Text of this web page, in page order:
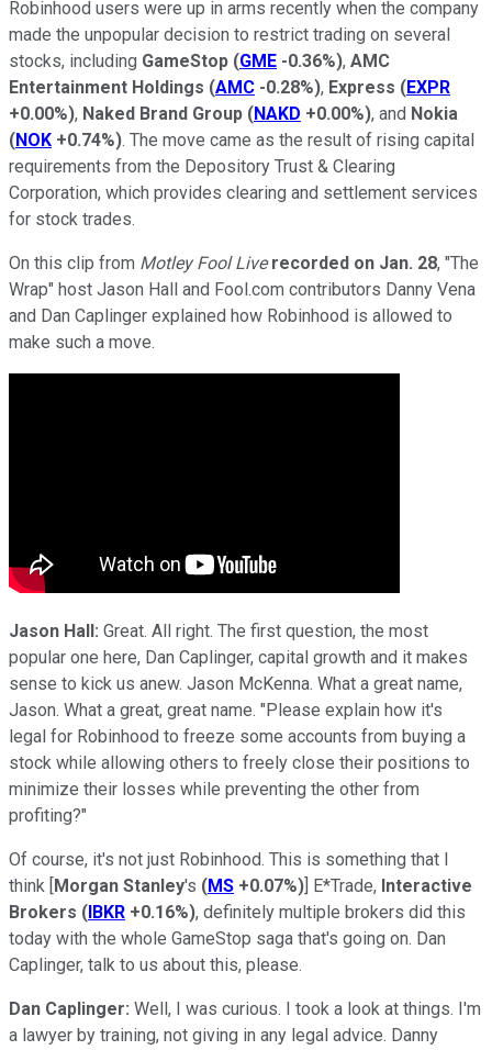
Robinhood users were up in arms recently when the company
made the unpopular decision to restrict trading on several
stocks, including GameStop (GME -0.36%), AMC
Entertainment Holdings (AMC -0.28%), Express (EXPR
+0.00%), Naked Brand Group (NAKD +0.00%), and Nokia
(NOK +0.74%). The move came as the result of rising capital
requirements from the Depository Trust & Clearing
Corporation, which provides clearing and settlement services
for stock trades.
On this clip from Motley Fool Liverecorded on Jan. 28, "The
Wrap" host Jason Hall and Fool.com contributors Danny Vena
and Dan Caplinger explained how Robinhood is allowed to
make such a move.
Jason Hall: Great. All right. The first question, the most
popular one here, Dan Caplinger, capital growth and it makes
sense to kick us anew. Jason McKenna. What a great name,
Jason. What a great, great name. "Please explain how it's
legal for Robinhood to freeze some accounts from buying a
stock while allowing others to freely close their positions to
minimize their losses while preventing the other from
profiting?"
Of course, it's not just Robinhood. This is something that I
think [Morgan Stanley's (MS +0.07%)] E*Trade, Interactive
Brokers (IBKR +0.16%), definitely multiple brokers did this
today with the whole GameStop saga that's going on. Dan
Caplinger, talk to us about this, please.
Dan Caplinger: Well, I was curious. I took a look at things. I'm
a lawyer by training, not giving in any legal advice. Danny